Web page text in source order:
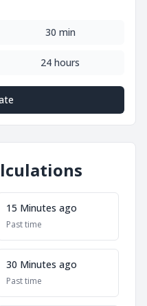
30 min
24 hours
15 Minutes ago
Past time
30 Minutes ago
Past time